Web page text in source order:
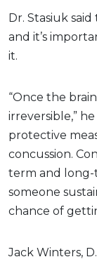
Dr. Stasiuk
and it’s
it.
“Once the
irreversible,”
protective
concussion.
term and long-
someone
chance of
Jack Winters,